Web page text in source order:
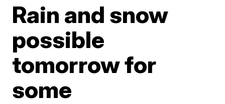
Rain and snow
possible
tomorrow for
some